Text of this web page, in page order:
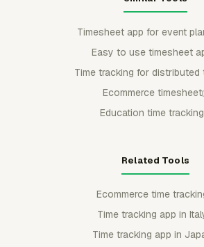
Timesheet app for event
Easy to use timesheet
Time tracking for distributed
Ecommerce timesheet
Education time tracking
Related Tools
Ecommerce time
Time tracking app in
Time tracking app in